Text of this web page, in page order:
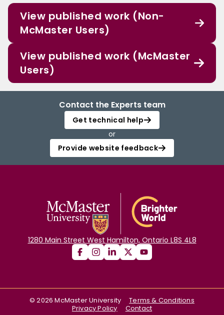
View published work (Non-
McMaster Users)
View published work (McMaster
Users)
Contact the Experts team
Get technical help
or
Provide website feedback
1280 Main Street West Hamilton, Ontario L8S 4L8
©2026 McMaster University
Terms & Conditions
Privacy Policy
Contact